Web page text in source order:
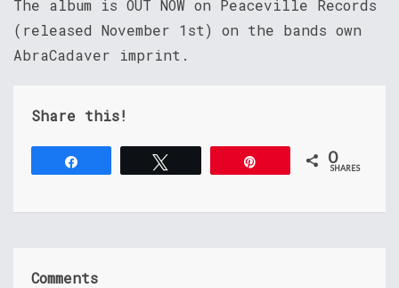
The album is OUT NOW on Peaceville Records
(released November 1st) on the bands own
AbraCadaver imprint.
Share this!
0
SHARES
Comments